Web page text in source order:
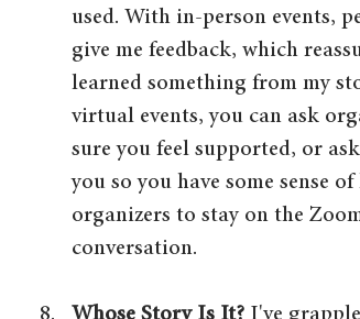
used. With in-person events,
give me feedback, which
learned something from my
virtual events, you can ask
sure you feel supported, or
you so you have some sense
organizers to stay on the
conversation.
Whose Story Is It? I've